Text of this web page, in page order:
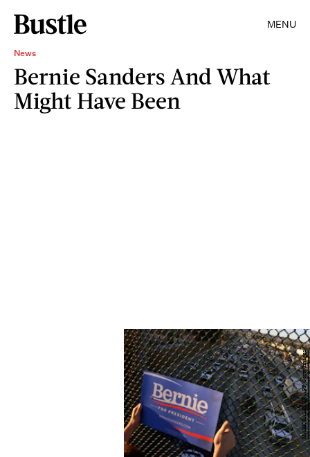
MENU
News
Bernie Sanders And What
Might Have Been
MARK RALSTON/AFP/Getty Images